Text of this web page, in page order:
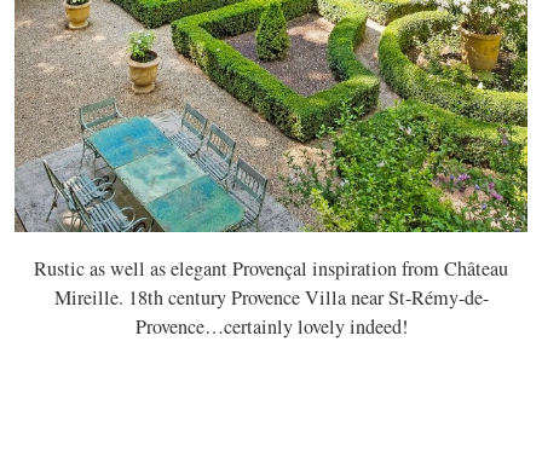
Rustic as well as elegant Provençal inspiration from Château
Mireille. 18th century Provence Villa near St-Rémy-de-
Provence…certainly lovely indeed!